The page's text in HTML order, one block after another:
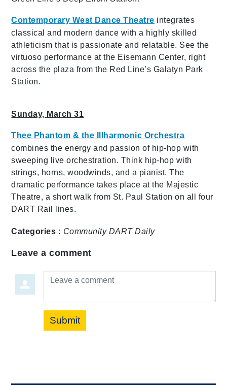
Contemporary West Dance Theatre integrates
classical and modern dance with a highly skilled
athleticism that is passionate and relatable. See the
virtuoso performance at the Eisemann Center, right
across the plaza from the Red Line’s Galatyn Park
Station.
Sunday, March 31
Thee Phantom & the Illharmonic Orchestra
combines the energy and passion of hip-hop with
sweeping live orchestration. Think hip-hop with
strings, horns, woodwinds, and a pianist. The
dramatic performance takes place at the Majestic
Theatre, a short walk from St. Paul Station on all four
DART Rail lines.
Categories : Community DART Daily
Leave a comment
Leave a comment
Submit